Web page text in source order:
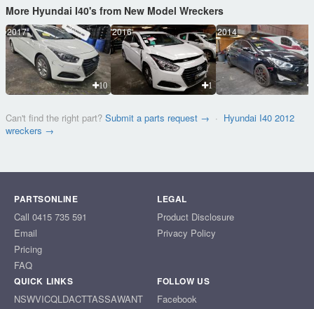
More Hyundai I40's from New Model Wreckers
2017
10
2016
1
2014
Can't find the right part? Submit a parts request → · Hyundai I40 2012
wreckers →
PARTSONLINE
Call 0415 735 591
Email
Pricing
FAQ
LEGAL
Product Disclosure
Privacy Policy
QUICK LINKS
NSWVICQLDACTTASSAWANT
FOLLOW US
Facebook